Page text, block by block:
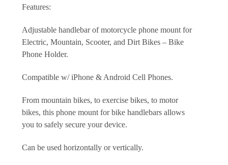
Features:
Adjustable handlebar of motorcycle phone mount for
Electric, Mountain, Scooter, and Dirt Bikes – Bike
Phone Holder.
Compatible w/ iPhone & Android Cell Phones.
From mountain bikes, to exercise bikes, to motor
bikes, this phone mount for bike handlebars allows
you to safely secure your device.
Can be used horizontally or vertically.